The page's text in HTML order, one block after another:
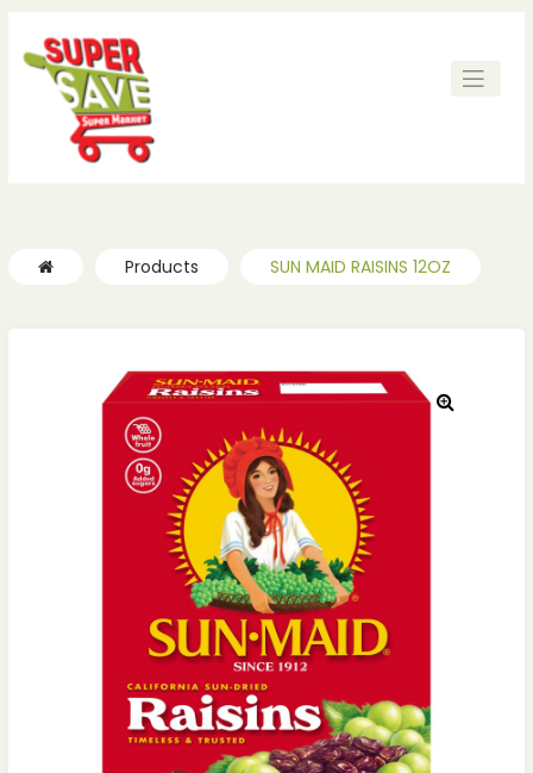
Products SUN MAID RAISINS 12OZ